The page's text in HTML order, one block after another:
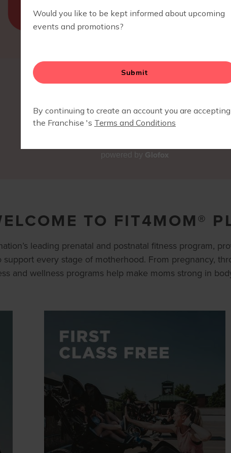
TO FIT4MOM®
leading prenatal and postnatal fitness program,
every stage of motherhood. From pregnancy,
and wellness programs help make moms strong in